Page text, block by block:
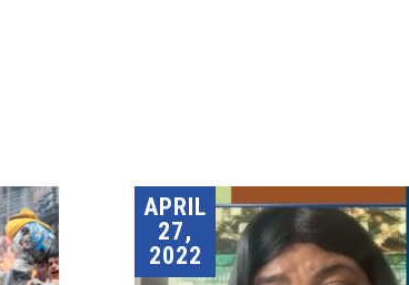
APRIL
27,
2022